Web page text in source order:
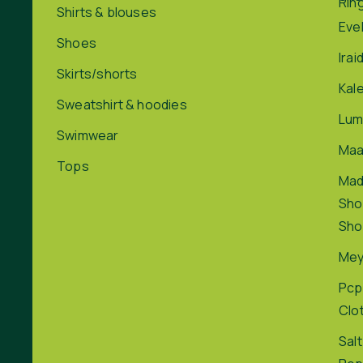
Shirts & blouses
Shoes
Skirts/shorts
Sweatshirt & hoodies
Swimwear
Tops
Pcp